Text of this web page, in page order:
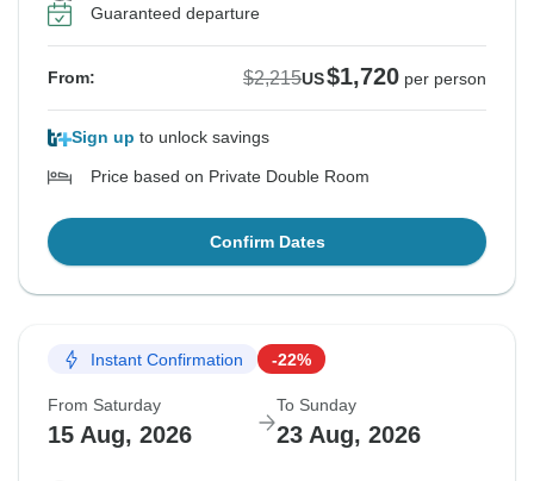
Guaranteed departure
From: $2,215US$1,720 per person
Sign up to unlock savings
Price based on Private Double Room
Confirm Dates
Instant Confirmation -22%
From Saturday
15 Aug, 2026
To Sunday
23 Aug, 2026